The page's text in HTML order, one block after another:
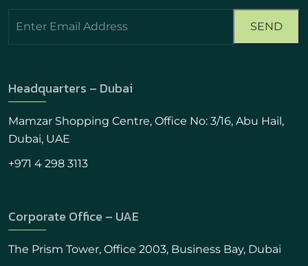
Headquarters – Dubai
Mamzar Shopping Centre, Office No: 3/16, Abu Hail,
Dubai, UAE
+971 4 298 3113
Corporate Office – UAE
The Prism Tower, Office 2003, Business Bay, Dubai